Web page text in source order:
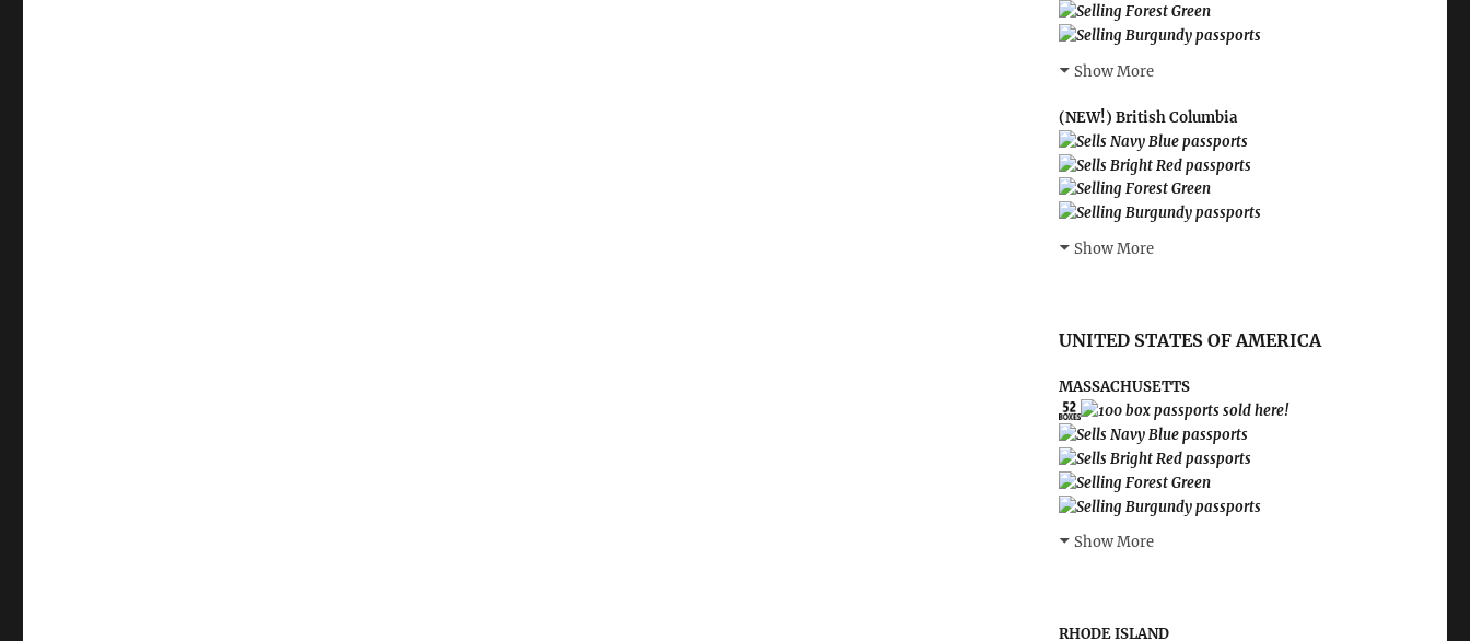
Show More
(NEW!) British Columbia
Show More
UNITED STATES OF AMERICA
MASSACHUSETTS
Show More
RHODE ISLAND